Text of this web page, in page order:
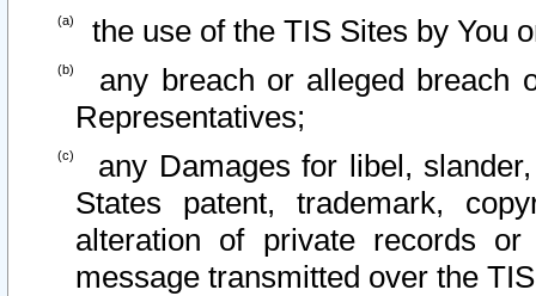
the use of the TIS Sites by You
any breach or alleged breach
Representatives;
any Damages for libel,
States patent, trademark,
alteration of private records
message transmitted over the